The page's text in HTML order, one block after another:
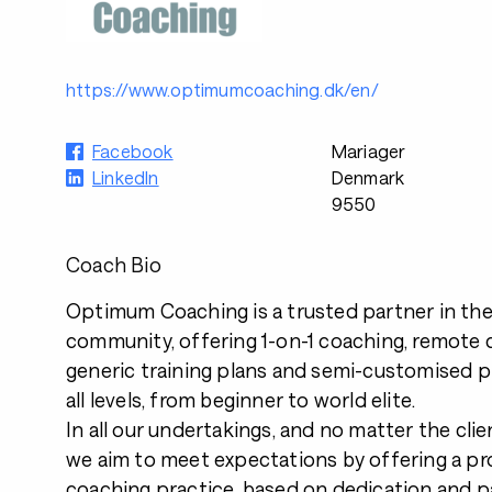
https://www.optimumcoaching.dk/en/
Facebook
LinkedIn
Mariager
Denmark
9550
Coach Bio
Optimum Coaching is a trusted partner in
community, offering 1-on-1 coaching, remote
generic training plans and semi-customised
all levels, from beginner to world elite.
In all our undertakings, and no matter the
we aim to meet expectations by offering a